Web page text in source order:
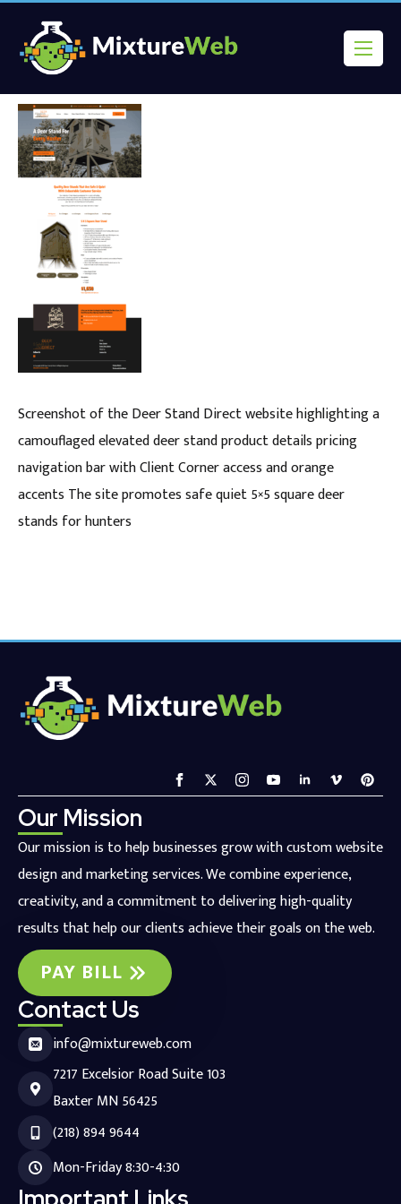
Screenshot of the Deer Stand Direct website highlighting a
camouflaged elevated deer stand product details pricing
navigation bar with Client Corner access and orange
accents The site promotes safe quiet 5×5 square deer
stands for hunters
Our Mission
Our mission is to help businesses grow with custom website
design and marketing services. We combine experience,
creativity, and a commitment to delivering high-quality
results that help our clients achieve their goals on the web.
PAY BILL
Contact Us
info@mixtureweb.com
7217 Excelsior Road Suite 103
Baxter MN 56425
(218) 894 9644
Mon-Friday 8:30-4:30